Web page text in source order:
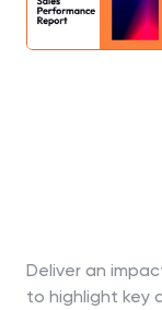
Deliver an
to highlight key